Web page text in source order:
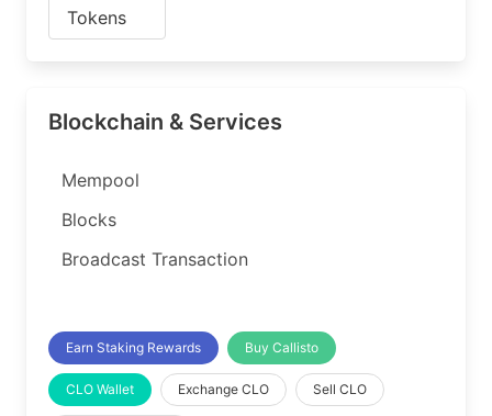
Tokens
Blockchain & Services
Mempool
Blocks
Broadcast Transaction
Earn Staking Rewards Buy Callisto
CLO Wallet Exchange CLO Sell CLO